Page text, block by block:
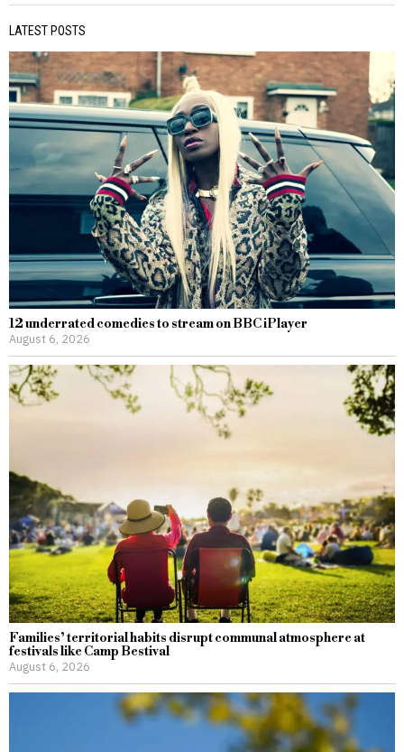
LATEST POSTS
12 underrated comedies to stream on BBC iPlayer
August 6, 2026
Families’ territorial habits disrupt communal atmosphere at
festivals like Camp Bestival
August 6, 2026